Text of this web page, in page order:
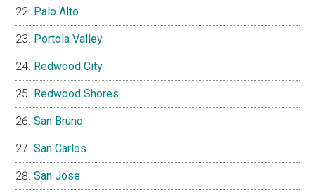
Palo Alto
Portola Valley
Redwood City
Redwood Shores
San Bruno
San Carlos
San Jose